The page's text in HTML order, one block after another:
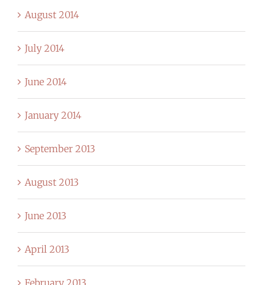
August 2014
July 2014
June 2014
January 2014
September 2013
August 2013
June 2013
April 2013